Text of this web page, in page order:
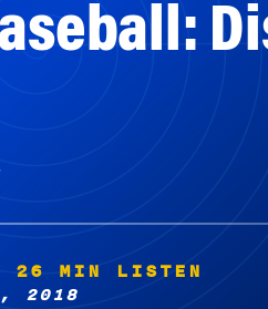
26 MIN LISTEN
2018